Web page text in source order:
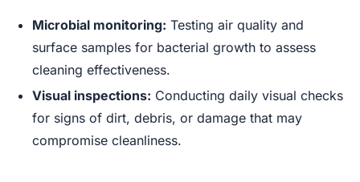
Microbial monitoring: Testing air quality and
surface samples for bacterial growth to assess
cleaning effectiveness.
Visual inspections: Conducting daily visual checks
for signs of dirt, debris, or damage that may
compromise cleanliness.